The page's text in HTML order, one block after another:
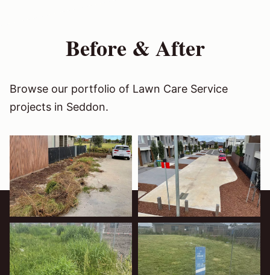
Before & After
Browse our portfolio of Lawn Care Service
projects in Seddon.